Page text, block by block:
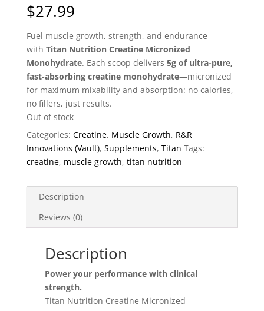
$27.99
Fuel muscle growth, strength, and endurance
with Titan Nutrition Creatine Micronized
Monohydrate. Each scoop delivers 5g of ultra-pure,
fast-absorbing creatine monohydrate—micronized
for maximum mixability and absorption: no calories,
no fillers, just results.
Out of stock
Categories: Creatine, Muscle Growth, R&R
Innovations (Vault), Supplements, Titan Tags:
creatine, muscle growth, titan nutrition
Description
Reviews (0)
Description
Power your performance with clinical
strength.
Titan Nutrition Creatine Micronized